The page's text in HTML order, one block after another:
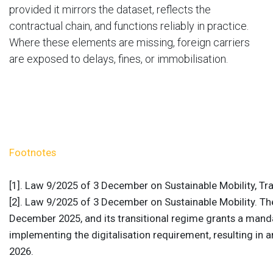
provided it mirrors the dataset, reflects the
contractual chain, and functions reliably in practice.
Where these elements are missing, foreign carriers
are exposed to delays, fines, or immobilisation.
Footnotes
[1]. Law 9/2025 of 3 December on Sustainable Mobility,
[2]. Law 9/2025 of 3 December on Sustainable Mobility.
December 2025, and its transitional regime grants a
implementing the digitalisation requirement, resulting in
2026.